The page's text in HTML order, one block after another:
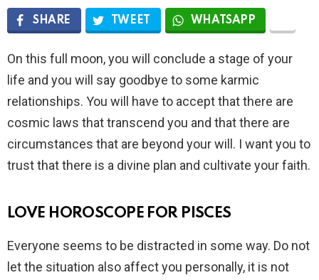
SHARE TWEET WHATSAPP
On this full moon, you will conclude a stage of your
life and you will say goodbye to some karmic
relationships. You will have to accept that there are
cosmic laws that transcend you and that there are
circumstances that are beyond your will. I want you to
trust that there is a divine plan and cultivate your faith.
LOVE HOROSCOPE FOR PISCES
Everyone seems to be distracted in some way. Do not
let the situation also affect you personally, it is not